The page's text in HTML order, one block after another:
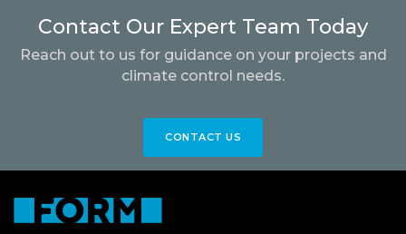
Contact Our Expert Team Today
Reach out to us for guidance on your projects and
climate control needs.
CONTACT US